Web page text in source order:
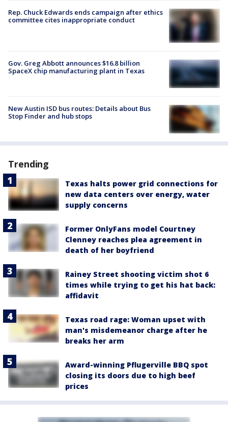
Rep. Chuck Edwards ends campaign after ethics
committee cites inappropriate conduct
Gov. Greg Abbott announces $16.8 billion
SpaceX chip manufacturing plant in Texas
New Austin ISD bus routes: Details about Bus
Stop Finder and hub stops
Trending
Texas halts power grid connections for
new data centers over energy, water
supply concerns
Former OnlyFans model Courtney
Clenney reaches plea agreement in
death of her boyfriend
Rainey Street shooting victim shot 6
times while trying to get his hat back:
affidavit
Texas road rage: Woman upset with
man's misdemeanor charge after he
breaks her arm
Award-winning Pflugerville BBQ spot
closing its doors due to high beef
prices